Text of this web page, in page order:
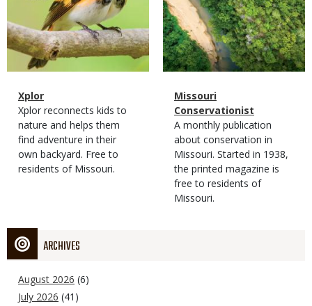
Magazine
Type
Name
Xplor
Magazine
Type
Description
Xplor reconnects kids to
nature and helps them
find adventure in their
own backyard. Free to
residents of Missouri.
Magazine
Type
Name
Missouri
Conservationist
Magazine
Type
Description
A monthly publication
about conservation in
Missouri. Started in 1938,
the printed magazine is
free to residents of
Missouri.
ARCHIVES
August 2026 (6)
July 2026 (41)